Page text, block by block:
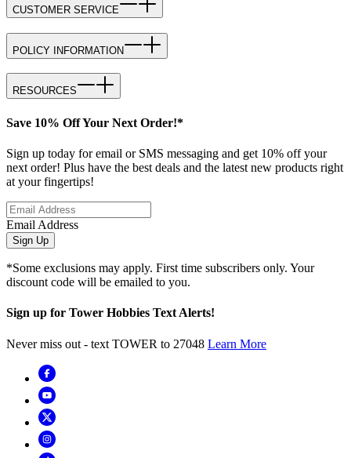
CUSTOMER SERVICE
POLICY INFORMATION
RESOURCES
Save 10% Off Your Next Order!*
Sign up today for email or SMS messaging and get 10% off your
next order! Plus have the best deals and the latest new products right
at your fingertips!
Email Address
Sign Up
*Some exclusions may apply. First time subscribers only. Your
discount code will be emailed to you.
Sign up for Tower Hobbies Text Alerts!
Never miss out - text TOWER to 27048 Learn More